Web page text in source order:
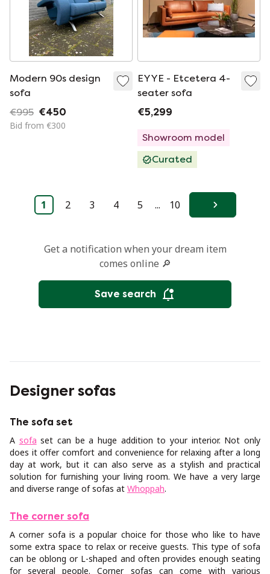
Modern 90s design
sofa
€995 €450
Bid from €300
EYYE - Etcetera 4-
seater sofa
€5,299
Showroom model
Curated
1 2 3 4 5 ... 10 Next
Get a notification when your dream item
comes online 🔎
Save search
Designer sofas
The sofa set
A sofa set can be a huge addition to your interior. Not only
does it offer comfort and convenience for relaxing after a long
day at work, but it can also serve as a stylish and practical
solution for furnishing your living room. We have a very large
and diverse range of sofas at Whoppah.
The corner sofa
A corner sofa is a popular choice for those who like to have
some extra space to relax or receive guests. This type of sofa
can be oblong or L-shaped and often provides enough seating
for several people. Corner sofas can come with various